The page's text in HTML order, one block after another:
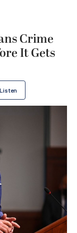
Crime
It Gets
Listen